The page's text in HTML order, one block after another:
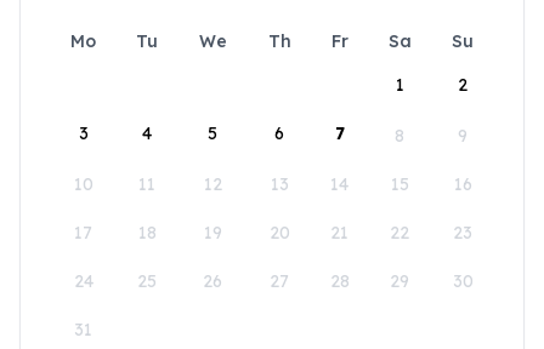
Mo Tu We Th Fr Sa
Su
1
2
3 4 5 6 7 8 9
10 11 12 13 14 15 16
17 18 19 20 21 22 23
24 25 26 27 28 29 30
31